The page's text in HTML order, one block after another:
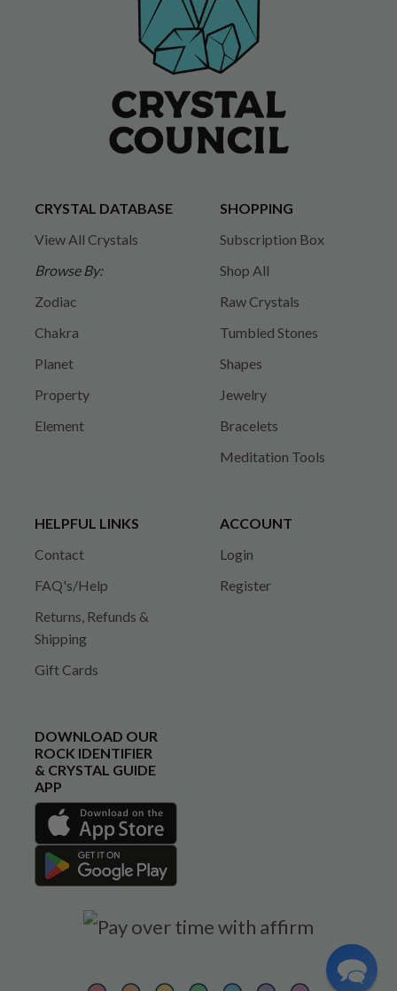
CRYSTAL DATABASE
View All Crystals
Browse By:
Zodiac
Chakra
Planet
Property
Element
SHOPPING
Subscription Box
Shop All
Raw Crystals
Tumbled Stones
Shapes
Jewelry
Bracelets
Meditation Tools
HELPFUL LINKS
Contact
FAQ's/Help
Returns, Refunds &
Shipping
Gift Cards
ACCOUNT
Login
Register
DOWNLOAD OUR
ROCK IDENTIFIER
& CRYSTAL GUIDE
APP